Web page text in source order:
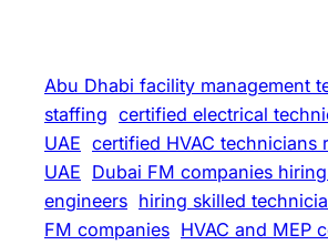
Abu Dhabi facility management
staffing certified electrical
UAE certified HVAC technicians
UAE Dubai FM companies
engineers hiring skilled
FM companies HVAC and MEP